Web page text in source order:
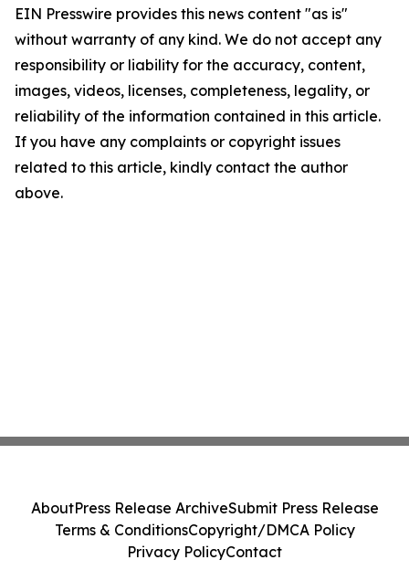
EIN Presswire provides this news content "as is"
without warranty of any kind. We do not accept any
responsibility or liability for the accuracy, content,
images, videos, licenses, completeness, legality, or
reliability of the information contained in this article.
If you have any complaints or copyright issues
related to this article, kindly contact the author
above.
AboutPress Release ArchiveSubmit Press Release
Terms & ConditionsCopyright/DMCA Policy
Privacy PolicyContact